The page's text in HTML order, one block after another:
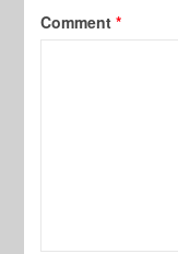
Comment*